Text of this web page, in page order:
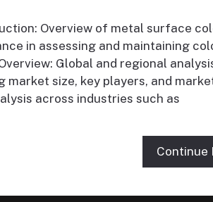
Overview of metal surface
in assessing and maintaining
Global and regional
market size, key players, and
across industries such as
Continue